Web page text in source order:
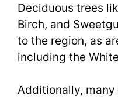
Deciduous trees
Birch, and
to the region, as
including the
Additionally,